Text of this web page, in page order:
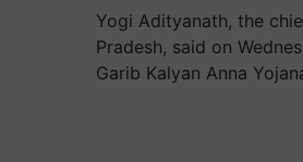
Yogi Adityanath, the
Pradesh, said on
Garib Kalyan Anna